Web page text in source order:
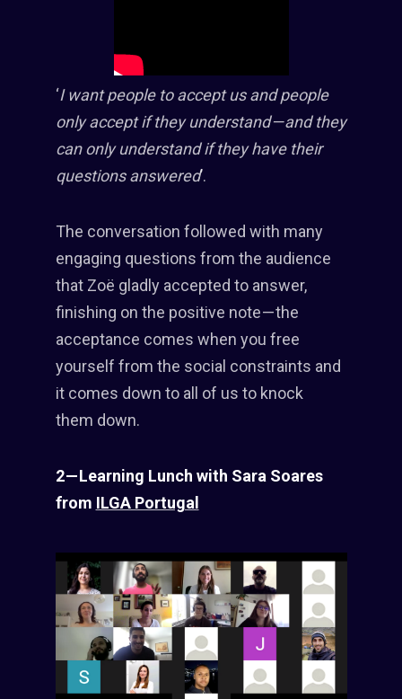
‘I want people to accept us and people
only accept if they understand — and they
can only understand if they have their
questions answered’.
The conversation followed with many
engaging questions from the audience
that Zoë gladly accepted to answer,
finishing on the positive note — the
acceptance comes when you free
yourself from the social constraints and
it comes down to all of us to knock
them down.
2 — Learning Lunch with Sara Soares
from ILGA Portugal